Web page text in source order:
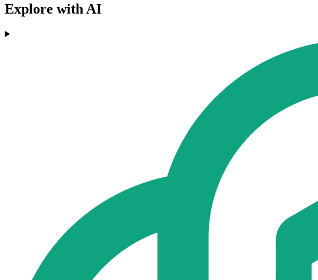
Explore with AI